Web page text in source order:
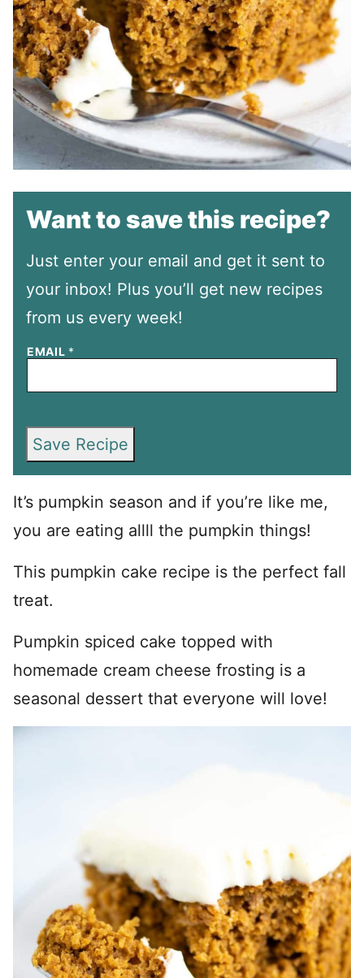
Want to save this recipe?
Just enter your email and get it sent to
your inbox! Plus you’ll get new recipes
from us every week!
EMAIL *
Save Recipe
It’s pumpkin season and if you’re like me,
you are eating allll the pumpkin things!
This pumpkin cake recipe is the perfect fall
treat.
Pumpkin spiced cake topped with
homemade cream cheese frosting is a
seasonal dessert that everyone will love!